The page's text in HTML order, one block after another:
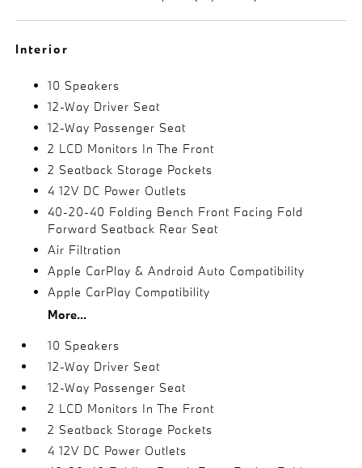
Interior
10 Speakers
12-Way Driver Seat
12-Way Passenger Seat
2 LCD Monitors In The Front
2 Seatback Storage Pockets
4 12V DC Power Outlets
40-20-40 Folding Bench Front Facing Fold
Forward Seatback Rear Seat
Air Filtration
Apple CarPlay & Android Auto Compatibility
Apple CarPlay Compatibility
More...
10 Speakers
12-Way Driver Seat
12-Way Passenger Seat
2 LCD Monitors In The Front
2 Seatback Storage Pockets
4 12V DC Power Outlets